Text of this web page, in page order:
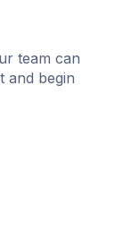
team can
and begin